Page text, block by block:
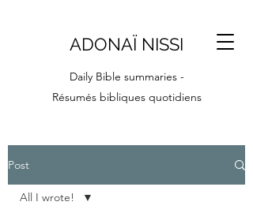
ADONAÏ NISSI
Daily Bible summaries -
Résumés bibliques quotidiens
Post
All I wrote!